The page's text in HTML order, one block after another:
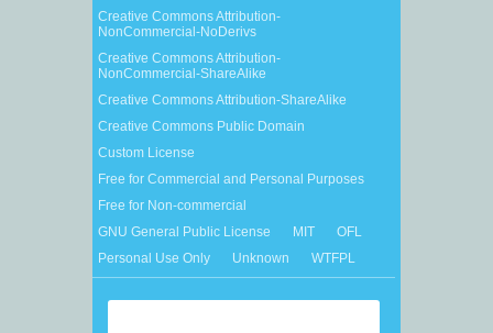
Creative Commons Attribution-
NonCommercial-NoDerivs
Creative Commons Attribution-
NonCommercial-ShareAlike
Creative Commons Attribution-ShareAlike
Creative Commons Public Domain
Custom License
Free for Commercial and Personal Purposes
Free for Non-commercial
GNU General Public License
MIT
OFL
Personal Use Only
Unknown WTFPL